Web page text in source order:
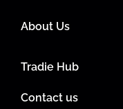
About Us
Tradie Hub
Contact us